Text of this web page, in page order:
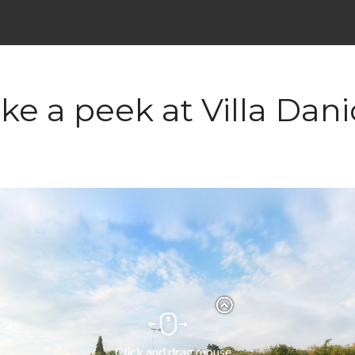
a peek at Villa